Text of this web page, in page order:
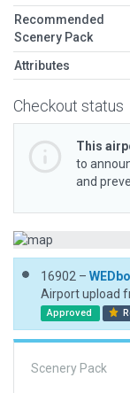
Recommended
Scenery Pack
Attributes
Checkout status
This
to
and
16902 –
Airport upload
Approved
Scenery Pack